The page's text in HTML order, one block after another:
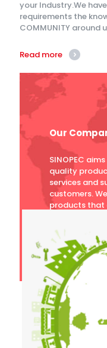
your Industry.We
requirements the
COMMUNITY around
Read more
Our
SINOPEC
quality
services and
customers.
products that
Motorcycles,
Mining, and